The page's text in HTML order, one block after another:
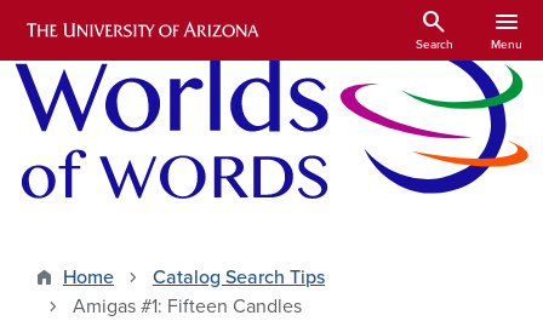
Skip to main content
search
Search
menu
Menu
Home
Catalog Search Tips
Amigas #1: Fifteen Candles